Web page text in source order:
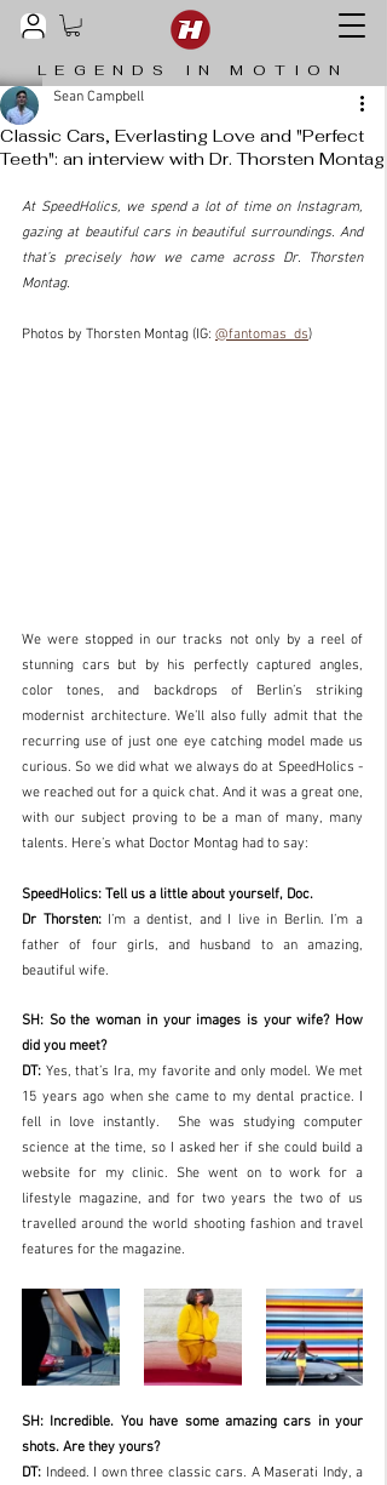
LEGENDS IN MOTION
Classic Cars, Everlasting Love and "Perfect
Teeth": an interview with Dr. Thorsten Montag
Sean Campbell
At SpeedHolics, we spend a lot of time on Instagram,
gazing at beautiful cars in beautiful surroundings. And
that’s precisely how we came across Dr. Thorsten
Montag.
Photos by Thorsten Montag (IG: @fantomas_ds)
We were stopped in our tracks not only by a reel of
stunning cars but by his perfectly captured angles,
color tones, and backdrops of Berlin’s striking
modernist architecture. We’ll also fully admit that the
recurring use of just one eye catching model made us
curious. So we did what we always do at SpeedHolics -
we reached out for a quick chat. And it was a great one,
with our subject proving to be a man of many, many
talents. Here’s what Doctor Montag had to say:
SpeedHolics: Tell us a little about yourself, Doc.
Dr Thorsten: I’m a dentist, and I live in Berlin. I’m a
father of four girls, and husband to an amazing,
beautiful wife.
SH: So the woman in your images is your wife? How
did you meet?
DT: Yes, that’s Ira, my favorite and only model. We met
15 years ago when she came to my dental practice. I
fell in love instantly.  She was studying computer
science at the time, so I asked her if she could build a
website for my clinic. She went on to work for a
lifestyle magazine, and for two years the two of us
travelled around the world shooting fashion and travel
features for the magazine.
SH: Incredible. You have some amazing cars in your
shots. Are they yours?
DT: Indeed. I own three classic cars. A Maserati Indy, a